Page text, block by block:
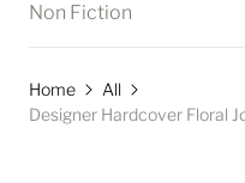
Non Fiction
Home
All
Designer Hardcover Floral